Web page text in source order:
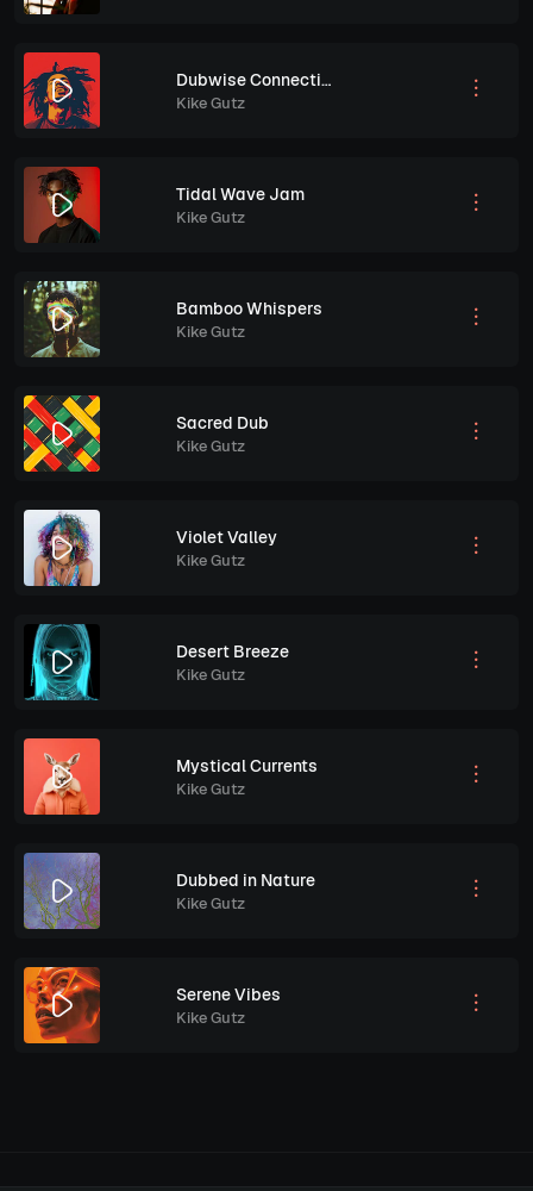
Dubwise Connection
Kike Gutz
Tidal Wave Jam
Kike Gutz
Bamboo Whispers
Kike Gutz
Sacred Dub
Kike Gutz
Violet Valley
Kike Gutz
Desert Breeze
Kike Gutz
Mystical Currents
Kike Gutz
Dubbed in Nature
Kike Gutz
Serene Vibes
Kike Gutz